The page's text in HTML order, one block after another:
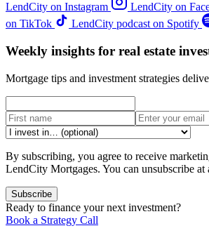
LendCity on Instagram
LendCity on
on TikTok
LendCity podcast on Spotify
Weekly insights for real estate
Mortgage tips and investment strategies
By subscribing, you agree to receive
LendCity Mortgages. You can unsubscribe at
Subscribe
Ready to finance your next investment?
Book a Strategy Call